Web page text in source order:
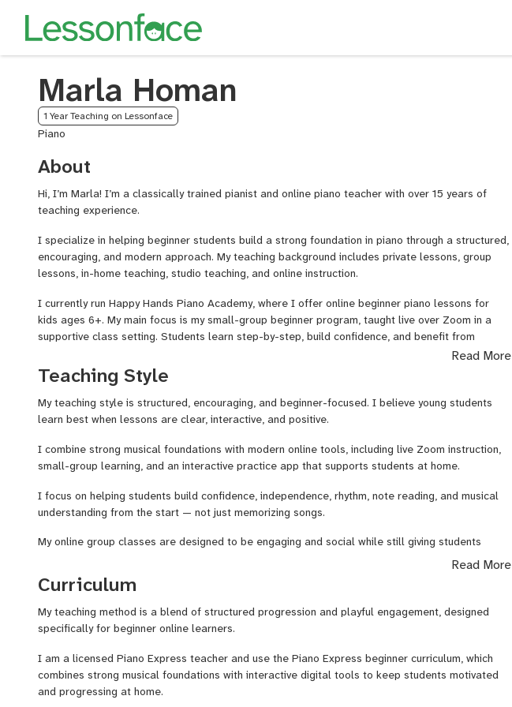
Marla Homan
1 Year Teaching on Lessonface
Piano
About
Hi, I’m Marla! I’m a classically trained pianist and online piano teacher with over 15 years of
teaching experience.
I specialize in helping beginner students build a strong foundation in piano through a structured,
encouraging, and modern approach. My teaching background includes private lessons, group
lessons, in-home teaching, studio teaching, and online instruction.
I currently run Happy Hands Piano Academy, where I offer online beginner piano lessons for
kids ages 6+. My main focus is my small-group beginner program, taught live over Zoom in a
supportive class setting. Students learn step-by-step, build confidence, and benefit from
I also use an interactive practice app that gives students real-time feedback at home, helping
them stay motivated and make progress between lessons.
My goal is to make beginner piano lessons feel clear, fun, and encouraging while still building
real musical skills from the very beginning.
Read More
Teaching Style
My teaching style is structured, encouraging, and beginner-focused. I believe young students
learn best when lessons are clear, interactive, and positive.
I combine strong musical foundations with modern online tools, including live Zoom instruction,
small-group learning, and an interactive practice app that supports students at home.
I focus on helping students build confidence, independence, rhythm, note reading, and musical
understanding from the start — not just memorizing songs.
My online group classes are designed to be engaging and social while still giving students
Read More
Curriculum
My teaching method is a blend of structured progression and playful engagement, designed
specifically for beginner online learners.
I am a licensed Piano Express teacher and use the Piano Express beginner curriculum, which
combines strong musical foundations with interactive digital tools to keep students motivated
and progressing at home.